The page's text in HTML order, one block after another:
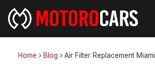
Home › Blog › Air Filter Replacement Miami